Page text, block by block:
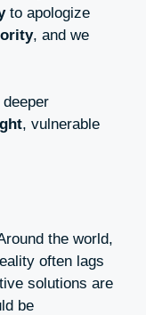
to apologize
, and we
, vulnerable
the world,
often lags
solutions are
be